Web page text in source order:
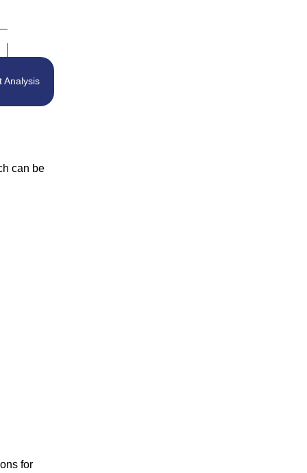
Analysis
can be
for